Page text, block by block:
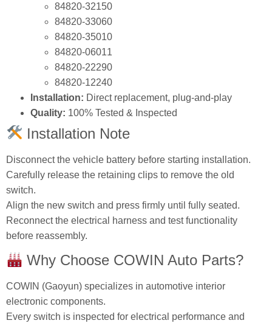
84820‑32150
84820‑33060
84820‑35010
84820‑06011
84820‑22290
84820‑12240
Installation: Direct replacement, plug‑and‑play
Quality: 100% Tested & Inspected
Installation Note
Disconnect the vehicle battery before starting installation.
Carefully release the retaining clips to remove the old
switch.
Align the new switch and press firmly until fully seated.
Reconnect the electrical harness and test functionality
before reassembly.
Why Choose COWIN Auto Parts?
COWIN (Gaoyun) specializes in automotive interior
electronic components.
Every switch is inspected for electrical performance and